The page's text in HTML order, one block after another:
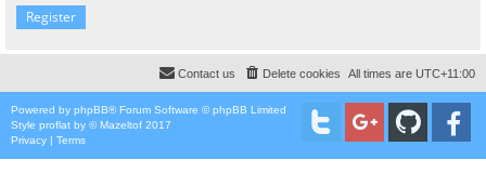
Register
All times are UTC+11:00
Delete cookies
Contact us
Powered by phpBB® Forum Software © phpBB Limited
Style proflat by ©Mazeltof 2017
Privacy | Terms